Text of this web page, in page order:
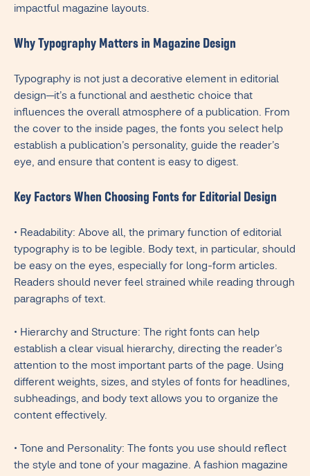
impactful magazine layouts.
Why Typography Matters in Magazine Design
Typography is not just a decorative element in editorial
design—it’s a functional and aesthetic choice that
influences the overall atmosphere of a publication. From
the cover to the inside pages, the fonts you select help
establish a publication’s personality, guide the reader’s
eye, and ensure that content is easy to digest.
Key Factors When Choosing Fonts for Editorial Design
• Readability: Above all, the primary function of editorial
typography is to be legible. Body text, in particular, should
be easy on the eyes, especially for long-form articles.
Readers should never feel strained while reading through
paragraphs of text.
• Hierarchy and Structure: The right fonts can help
establish a clear visual hierarchy, directing the reader’s
attention to the most important parts of the page. Using
different weights, sizes, and styles of fonts for headlines,
subheadings, and body text allows you to organize the
content effectively.
• Tone and Personality: The fonts you use should reflect
the style and tone of your magazine. A fashion magazine